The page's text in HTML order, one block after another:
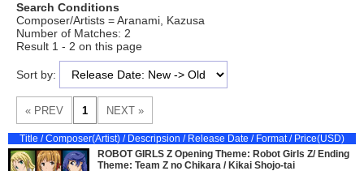
Search Conditions
Composer/Artists = Aranami, Kazusa
Number of Matches: 2
Result 1 - 2 on this page
Sort by:
Title / Composer(Artist) / Descripsion / Release Date / Format / Price(USD)
ROBOT GIRLS Z Opening Theme: Robot Girls Z/ Ending
Theme: Team Z no Chikara / Kikai Shojo-tai